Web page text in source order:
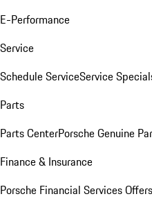
E-Performance
Service
Schedule ServiceService
Parts
Parts CenterPorsche Genuine
Finance & Insurance
Porsche Financial Services Offers